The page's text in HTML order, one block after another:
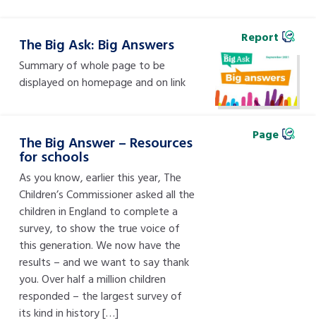
The Big Ask: Big Answers
Summary of whole page to be
displayed on homepage and on link
Report
The Big Answer – Resources
for schools
As you know, earlier this year, The
Children’s Commissioner asked all the
children in England to complete a
survey, to show the true voice of
this generation. We now have the
results – and we want to say thank
you. Over half a million children
responded – the largest survey of
its kind in history […]
Page